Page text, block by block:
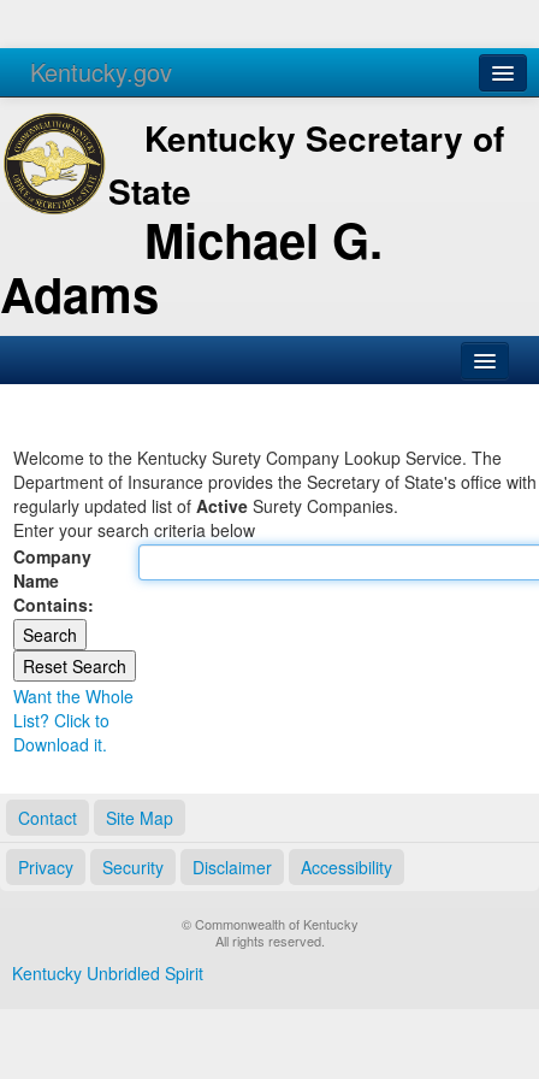
Kentucky.gov
Agencies Services
Kentucky Secretary of
State
Michael G.
Adams
Business
Elections
Administration
Land Office
Notary Commissions
Welcome to the Kentucky Surety Company Lookup Service. The
Department of Insurance provides the Secretary of State's office
regularly updated list of Active Surety Companies.
Enter your search criteria below
Company
Name
Contains:
Want the Whole
List? Click to
Download it.
Contact Site Map
Privacy Security Disclaimer Accessibility
© Commonwealth of Kentucky
All rights reserved.
Kentucky Unbridled Spirit